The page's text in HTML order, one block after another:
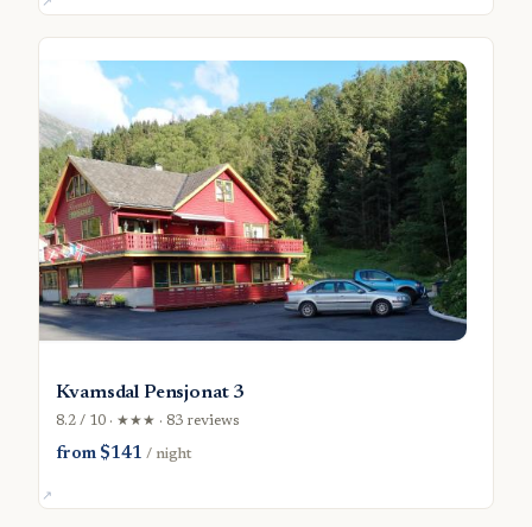
Kvamsdal Pensjonat 3
8.2 / 10 · ★★★ · 83 reviews
from $141/ night